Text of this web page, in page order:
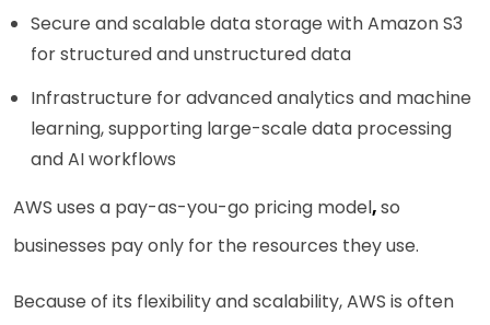
Secure and scalable data storage with Amazon S3
for structured and unstructured data
Infrastructure for advanced analytics and machine
learning, supporting large-scale data processing
and AI workflows
AWS uses a pay-as-you-go pricing model,so
businesses pay only for the resources they use.
Because of its flexibility and scalability, AWS is often